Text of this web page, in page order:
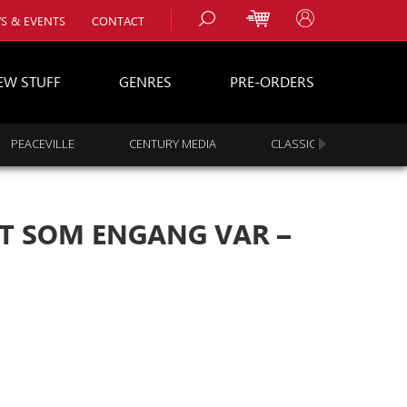
& EVENTS CONTACT
STUFF GENRES PRE-ORDERS
PEACEVILLE CENTURY MEDIA CLASSIC ROCK
SOM ENGANG VAR –